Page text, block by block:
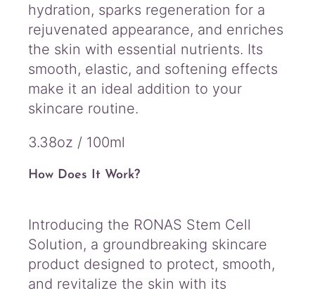
hydration, sparks regeneration for a
rejuvenated appearance, and enriches
the skin with essential nutrients. Its
smooth, elastic, and softening effects
make it an ideal addition to your
skincare routine.
3.38oz / 100ml
How Does It Work?
Introducing the RONAS Stem Cell
Solution, a groundbreaking skincare
product designed to protect, smooth,
and revitalize the skin with its